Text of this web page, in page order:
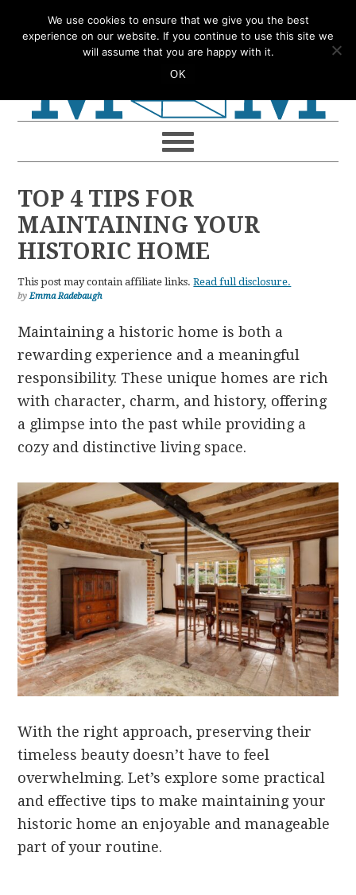
to
to
to
to
TOP 4 TIPS FOR
MAINTAINING YOUR
HISTORIC HOME
This post may contain affiliate links.Read full disclosure.
byEmma Radebaugh
Maintaining a historic home is both a
rewarding experience and a meaningful
responsibility. These unique homes are rich
with character, charm, and history, offering
a glimpse into the past while providing a
cozy and distinctive living space.
With the right approach, preserving their
timeless beauty doesn’t have to feel
overwhelming. Let’s explore some practical
and effective tips to make maintaining your
historic home an enjoyable and manageable
part of your routine.
We use cookies to ensure that we give you the best
experience on our website. If you continue to use this site we
will assume that you are happy with it.
OK